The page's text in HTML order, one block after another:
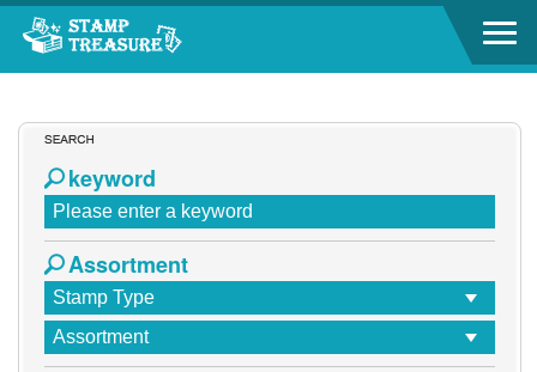
Go to content area
keyword
Assortment